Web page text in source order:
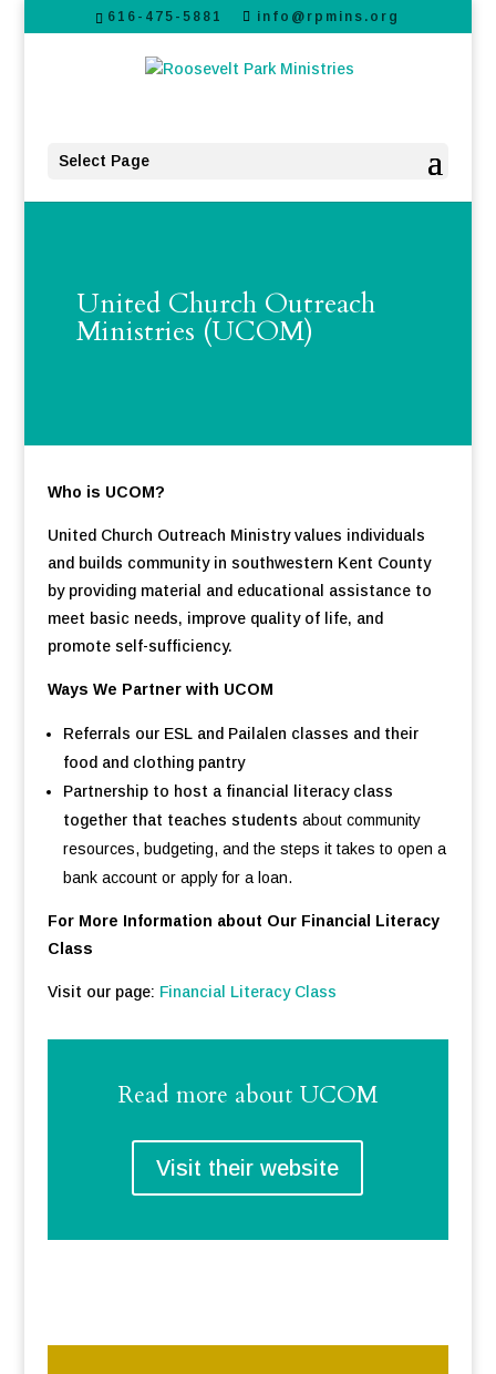
616-475-5881 info@rpmins.org
Select Page
United Church Outreach
Ministries (UCOM)
Who is UCOM?
United Church Outreach Ministry values individuals
and builds community in southwestern Kent County
by providing material and educational assistance to
meet basic needs, improve quality of life, and
promote self-sufficiency.
Ways We Partner with UCOM
Referrals our ESL and Pailalen classes and their
food and clothing pantry
Partnership to host a financial literacy class
together that teaches students about community
resources, budgeting, and the steps it takes to open a
bank account or apply for a loan.
For More Information about Our Financial Literacy
Class
Visit our page: Financial Literacy Class
Read more about UCOM
Visit their website